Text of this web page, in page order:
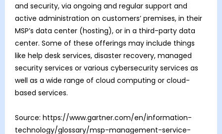
and security, via ongoing and regular support and
active administration on customers’ premises, in their
MSP’s data center (hosting), or in a third-party data
center. Some of these offerings may include things
like help desk services, disaster recovery, managed
security services or various cybersecurity services as
well as a wide range of cloud computing or cloud-
based services.
Source: https://www.gartner.com/en/information-
technology/glossary/msp-management-service-